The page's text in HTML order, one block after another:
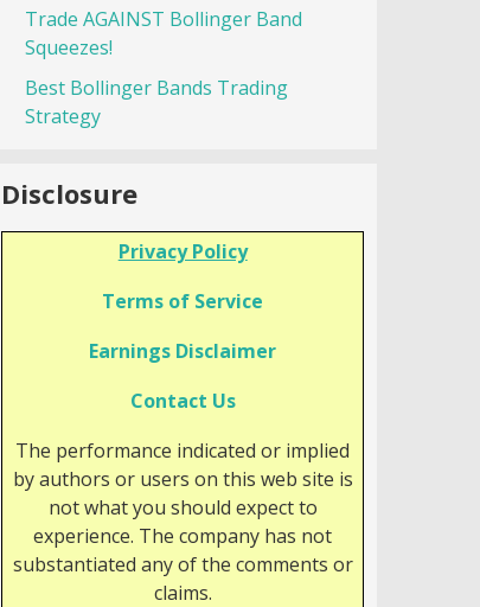
Trade AGAINST Bollinger Band
Squeezes!
Best Bollinger Bands Trading
Strategy
Disclosure
Privacy Policy
Terms of Service
Earnings Disclaimer
Contact Us
The performance indicated or implied
by authors or users on this web site is
not what you should expect to
experience. The company has not
substantiated any of the comments or
claims.